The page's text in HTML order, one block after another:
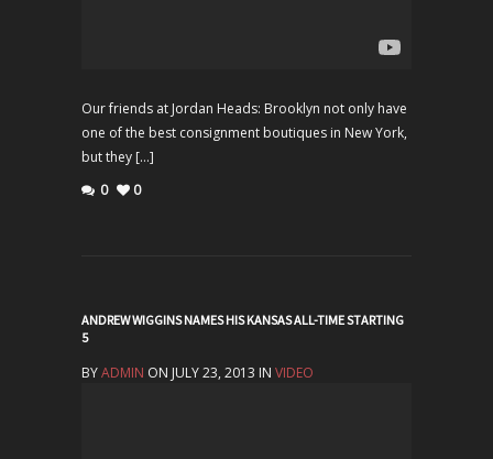
Our friends at Jordan Heads: Brooklyn not only have
one of the best consignment boutiques in New York,
but they […]
0
0
ANDREW WIGGINS NAMES HIS KANSAS ALL-TIME STARTING
5
BYADMIN ON JULY 23, 2013 IN VIDEO